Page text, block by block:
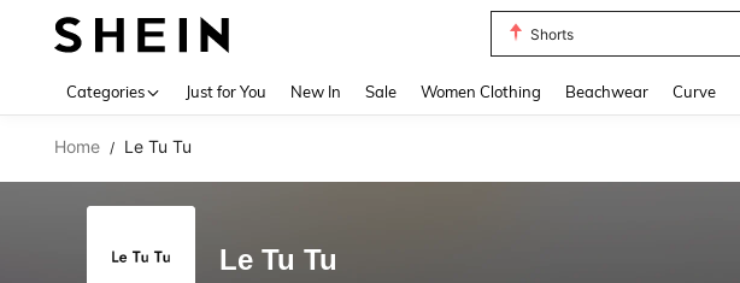
Shorts
Categories Just for You New In Sale Women Clothing Beachwear Curve
Home / Le Tu Tu
Le Tu Tu